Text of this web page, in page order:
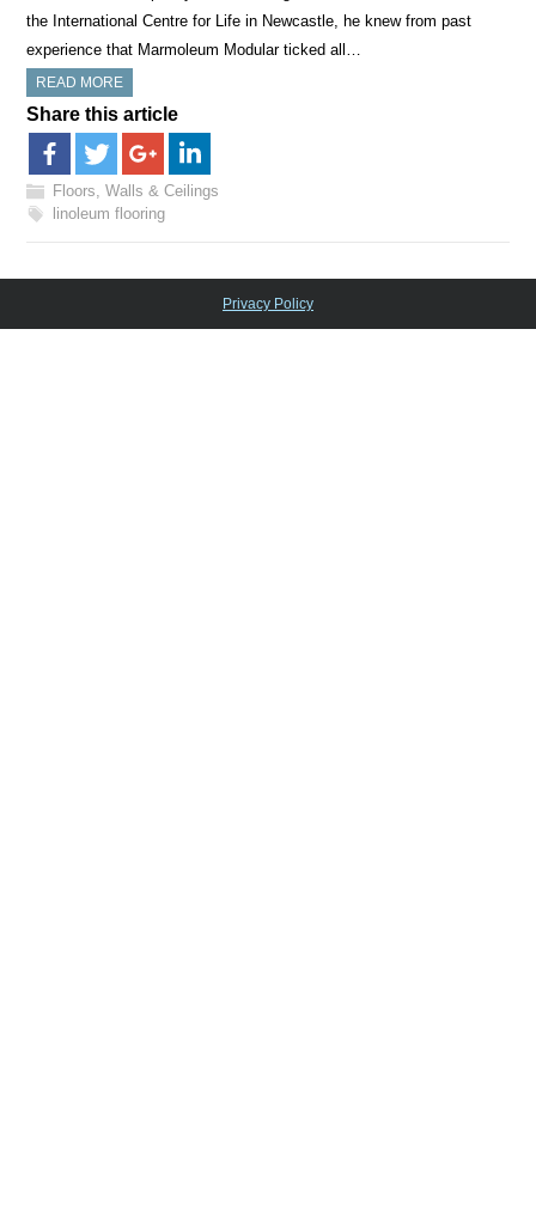
the International Centre for Life in Newcastle, he knew from past
experience that Marmoleum Modular ticked all…
READ MORE
Share this article
Floors, Walls & Ceilings
linoleum flooring
Privacy Policy